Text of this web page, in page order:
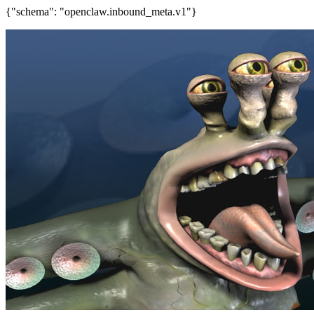
{"schema": "openclaw.inbound_meta.v1"}